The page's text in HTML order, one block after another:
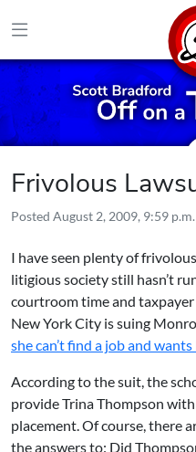
Frivolous
Posted August 2, 2009, 9:59 p.m.
I have seen plenty of
litigious society still hasn’t
courtroom time and taxpayer
New York City is suing
she can’t find a job and
According to the suit, the
provide Trina Thompson
placement. Of course, there
the answers to: Did